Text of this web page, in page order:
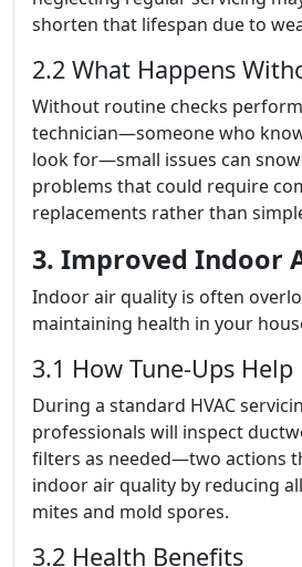
shorten that lifespan due to
2.2 What Happens
Without routine checks
technician—someone who
look for—small issues can
problems that could require
replacements rather than
3. Improved Indoor
Indoor air quality is often
maintaining health in your
3.1 How Tune-Ups Help
During a standard HVAC
professionals will inspect
filters as needed—two actions
indoor air quality by reducing
mites and mold spores.
3.2 Health Benefits